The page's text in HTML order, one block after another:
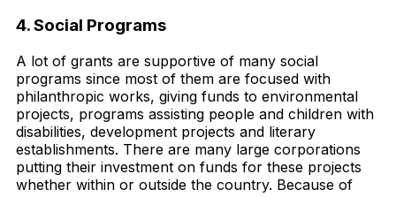
4. Social Programs
A lot of grants are supportive of many social
programs since most of them are focused with
philanthropic works, giving funds to environmental
projects, programs assisting people and children with
disabilities, development projects and literary
establishments. There are many large corporations
putting their investment on funds for these projects
whether within or outside the country. Because of